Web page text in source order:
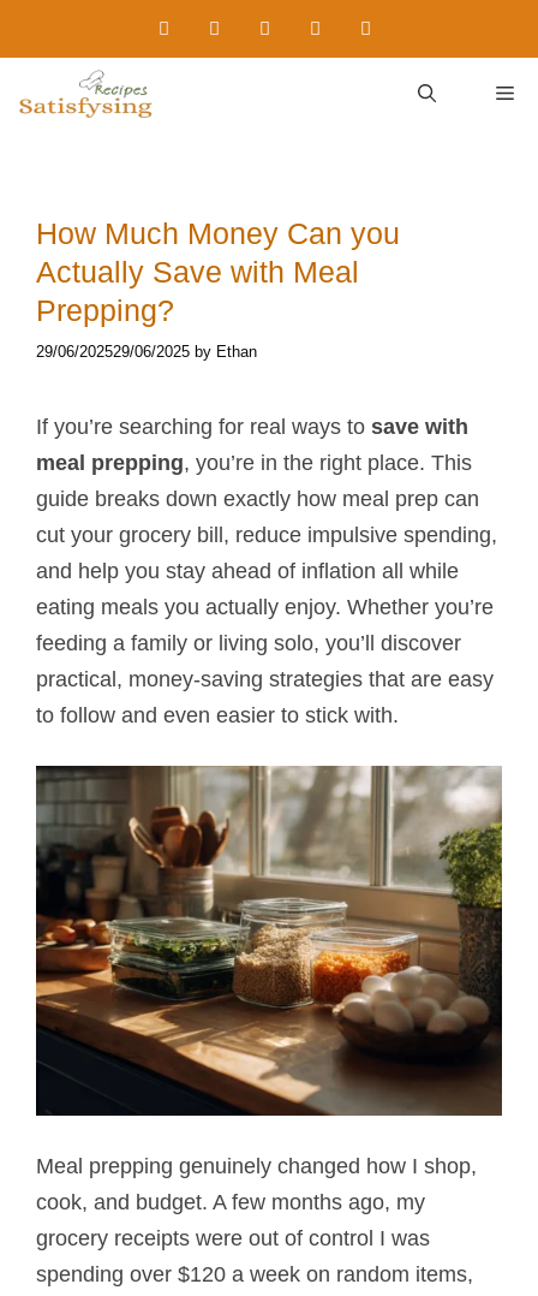
to
How Much Money Can you
Actually Save with Meal
Prepping?
29/06/202529/06/2025 by Ethan
If you’re searching for real ways to save with
meal prepping, you’re in the right place. This
guide breaks down exactly how meal prep can
cut your grocery bill, reduce impulsive spending,
and help you stay ahead of inflation all while
eating meals you actually enjoy. Whether you’re
feeding a family or living solo, you’ll discover
practical, money-saving strategies that are easy
to follow and even easier to stick with.
Meal prepping genuinely changed how I shop,
cook, and budget. A few months ago, my
grocery receipts were out of control I was
spending over $120 a week on random items,